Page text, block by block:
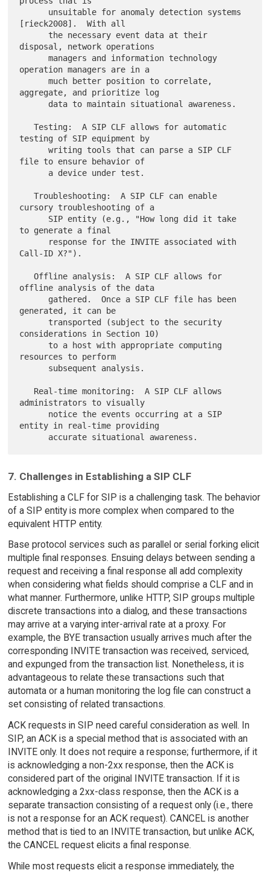
[rieck2008].  With all
disposal, network operations
      managers and information technology
operation managers are in a
      much better position to correlate,
aggregate, and prioritize log
   Testing:  A SIP CLF allows for automatic
testing of SIP equipment by
      writing tools that can parse a SIP CLF
file to ensure behavior of
   Troubleshooting:  A SIP CLF can enable
cursory troubleshooting of a
to generate a final
Call-ID X?").
   Offline analysis:  A SIP CLF allows for
offline analysis of the data
generated, it can be
considerations in Section 10)
resources to perform
administrators to visually
entity in real-time providing
7. Challenges in Establishing a SIP CLF
Establishing a CLF for SIP is a challenging task. The behavior
of a SIP entity is more complex when compared to the
equivalent HTTP entity.
Base protocol services such as parallel or serial forking elicit
multiple final responses. Ensuing delays between sending a
request and receiving a final response all add complexity
when considering what fields should comprise a CLF and in
what manner. Furthermore, unlike HTTP, SIP groups multiple
discrete transactions into a dialog, and these transactions
may arrive at a varying inter-arrival rate at a proxy. For
example, the BYE transaction usually arrives much after the
corresponding INVITE transaction was received, serviced,
and expunged from the transaction list. Nonetheless, it is
advantageous to relate these transactions such that
automata or a human monitoring the log file can construct a
set consisting of related transactions.
ACK requests in SIP need careful consideration as well. In
SIP, an ACK is a special method that is associated with an
INVITE only. It does not require a response; furthermore, if it
is acknowledging a non-2xx response, then the ACK is
considered part of the original INVITE transaction. If it is
acknowledging a 2xx-class response, then the ACK is a
separate transaction consisting of a request only (i.e., there
is not a response for an ACK request). CANCEL is another
method that is tied to an INVITE transaction, but unlike ACK,
the CANCEL request elicits a final response.
While most requests elicit a response immediately, the